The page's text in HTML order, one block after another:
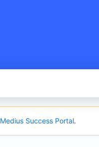
Medius Success Portal.